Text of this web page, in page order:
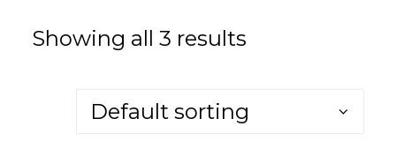
Showing all 3 results